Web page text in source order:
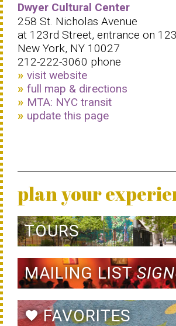
Dwyer Cultural Center
258 St. Nicholas Avenue
at 123rd Street, entrance on
New York, NY 10027
212-222-3060 phone
visit website
full map & directions
MTA: NYC transit
update this page
plan your
TOURS
MAILING LIST
favoriteFAVORITES